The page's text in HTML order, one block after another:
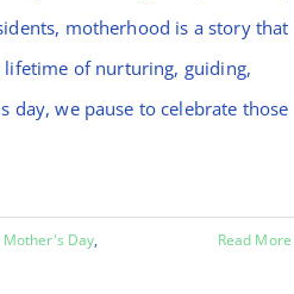
motherhood is a story that
lifetime of nurturing, guiding,
day, we pause to celebrate those
Mother's Day,
Read More